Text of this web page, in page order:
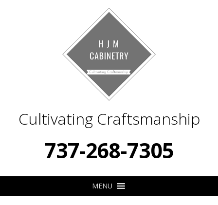
Cultivating Craftsmanship
737-268-7305
MENU